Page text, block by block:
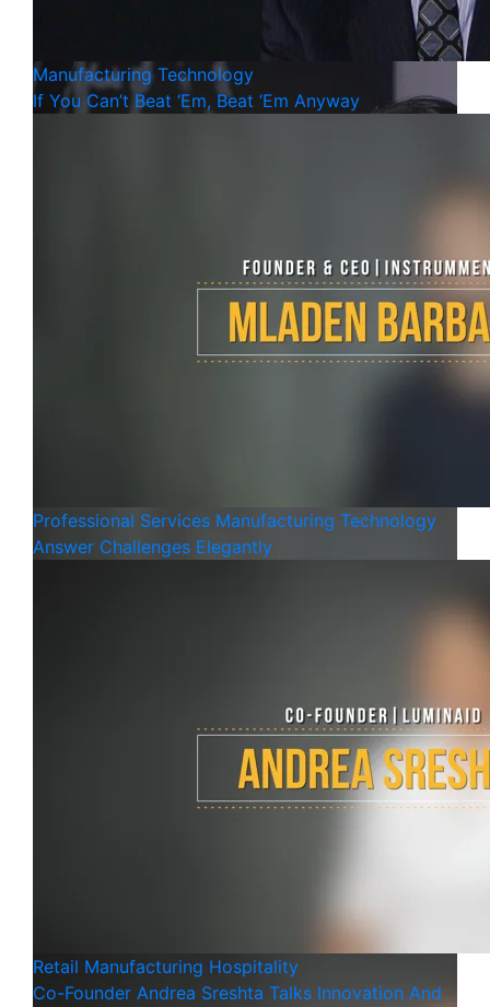
Manufacturing Technology
If You Can’t Beat ‘Em, Beat ‘Em Anyway
Professional Services Manufacturing Technology
Answer Challenges Elegantly
Retail Manufacturing Hospitality
Co-Founder Andrea Sreshta Talks Innovation And